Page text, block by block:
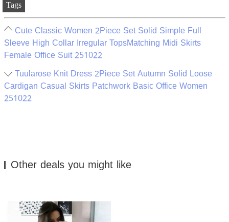
Tags
Cute Classic Women 2Piece Set Solid Simple Full
Sleeve High Collar Irregular TopsMatching Midi Skirts
Female Office Suit 251022
Tuularose Knit Dress 2Piece Set Autumn Solid Loose
Cardigan Casual Skirts Patchwork Basic Office Women
251022
Other deals you might like